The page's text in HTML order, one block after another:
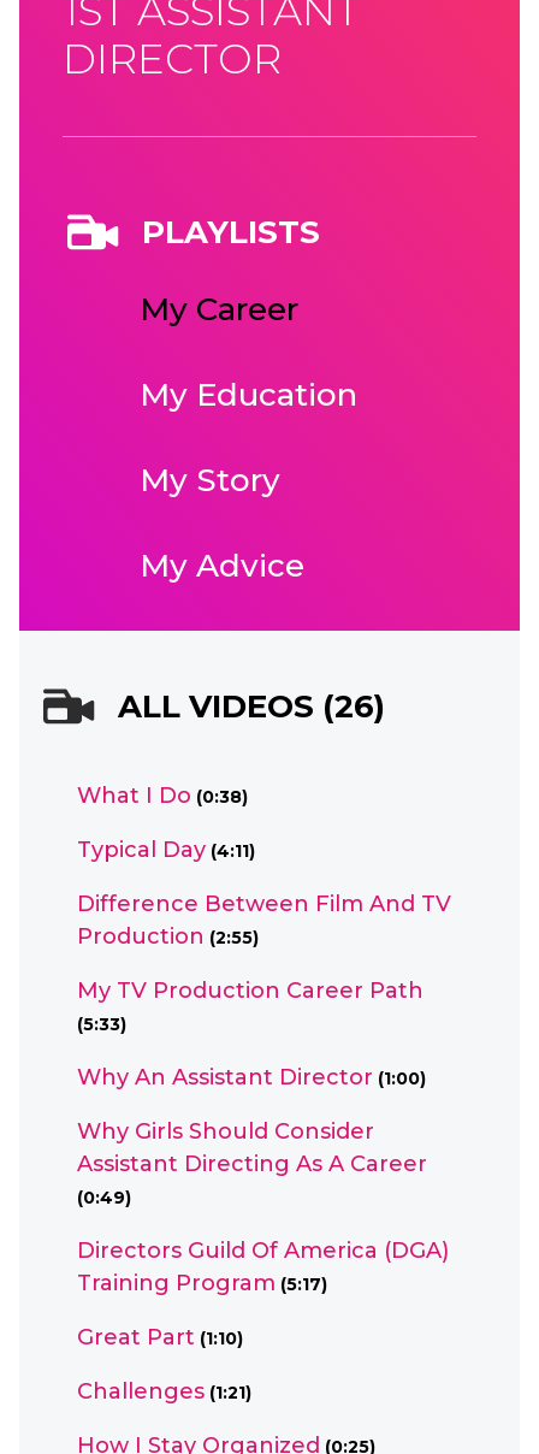
1ST ASSISTANT
DIRECTOR
PLAYLISTS
My Career
My Education
My Story
My Advice
ALL VIDEOS (26)
What I Do (0:38)
Typical Day (4:11)
Difference Between Film And TV
Production (2:55)
My TV Production Career Path
(5:33)
Why An Assistant Director (1:00)
Why Girls Should Consider
Assistant Directing As A Career
(0:49)
Directors Guild Of America (DGA)
Training Program (5:17)
Great Part (1:10)
Challenges (1:21)
How I Stay Organized (0:25)